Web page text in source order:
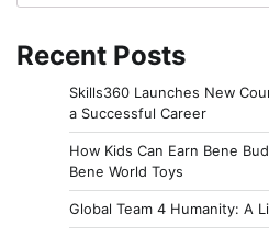
Recent Posts
Skills360 Launches New
a Successful Career
How Kids Can Earn Bene
Bene World Toys
Global Team 4 Humanity: A